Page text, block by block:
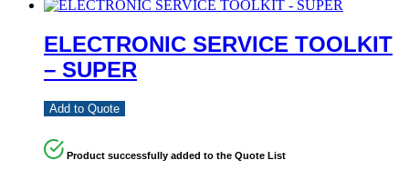
ELECTRONIC SERVICE TOOLKIT
– SUPER
Add to Quote
Product successfully added to the Quote List